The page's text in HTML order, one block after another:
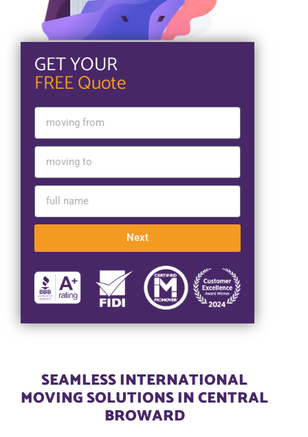
GET YOUR
FREE Quote
Next
SEAMLESS INTERNATIONAL
MOVING SOLUTIONS IN CENTRAL
BROWARD